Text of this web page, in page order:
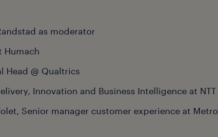
as moderator
Humach
Head @ Qualtrics
Innovation and Business Intelligence at NTT
Senior manager customer experience at Metro